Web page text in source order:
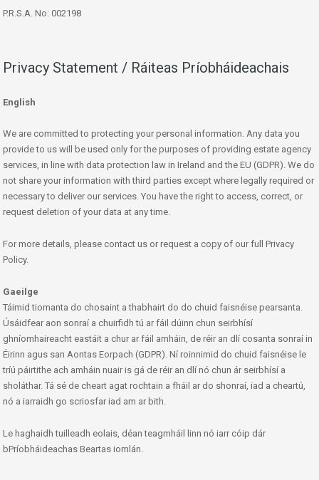
P.R.S.A. No: 002198
Privacy Statement / Ráiteas Príobháideachais
English
We are committed to protecting your personal information. Any data you
provide to us will be used only for the purposes of providing estate agency
services, in line with data protection law in Ireland and the EU (GDPR). We do
not share your information with third parties except where legally required or
necessary to deliver our services. You have the right to access, correct, or
request deletion of your data at any time.
For more details, please contact us or request a copy of our full Privacy
Policy.
Gaeilge
Táimid tiomanta do chosaint a thabhairt do do chuid faisnéise pearsanta.
Úsáidfear aon sonraí a chuirfidh tú ar fáil dúinn chun seirbhísí
ghníomhaireacht eastáit a chur ar fáil amháin, de réir an dlí cosanta sonraí in
Éirinn agus san Aontas Eorpach (GDPR). Ní roinnimid do chuid faisnéise le
tríú páirtithe ach amháin nuair is gá de réir an dlí nó chun ár seirbhísí a
sholáthar. Tá sé de cheart agat rochtain a fháil ar do shonraí, iad a cheartú,
nó a iarraidh go scriosfar iad am ar bith.
Le haghaidh tuilleadh eolais, déan teagmháil linn nó iarr cóip dár
bPríobháideachas Beartas iomlán.